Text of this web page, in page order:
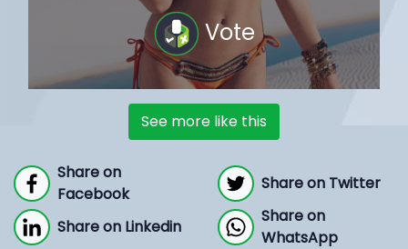
Vote
See more like this
Share on
Facebook
Share on Twitter
Share on Linkedin
Share on
WhatsApp